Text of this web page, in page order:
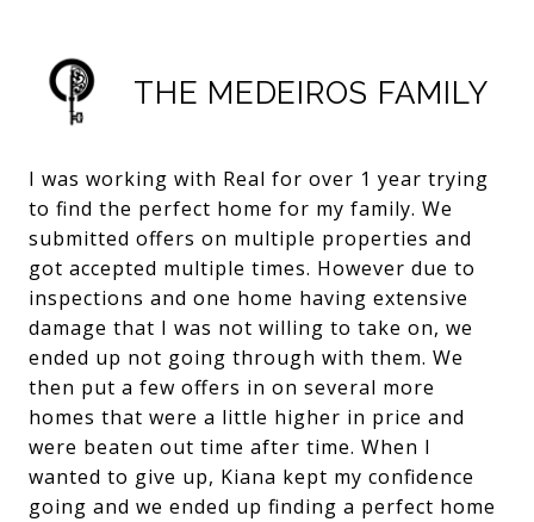
THE MEDEIROS FAMILY
I was working with Real for over 1 year trying
to find the perfect home for my family. We
submitted offers on multiple properties and
got accepted multiple times. However due to
inspections and one home having extensive
damage that I was not willing to take on, we
ended up not going through with them. We
then put a few offers in on several more
homes that were a little higher in price and
were beaten out time after time. When I
wanted to give up, Kiana kept my confidence
going and we ended up finding a perfect home